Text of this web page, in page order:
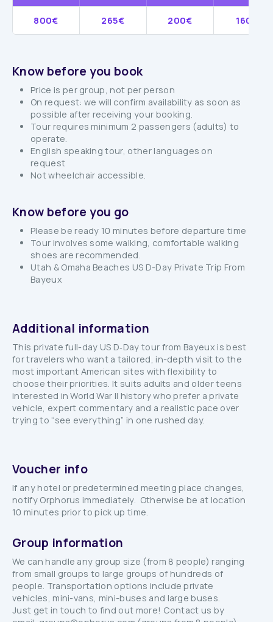
800€ 265€ 200€ 160€
Know before you book
Price is per group, not per person
On request: we will confirm availability as soon as
possible after receiving your booking.
Tour requires minimum 2 passengers (adults) to
operate.
English speaking tour, other languages on
request
Not wheelchair accessible.
Know before you go
Please be ready 10 minutes before departure time
Tour involves some walking, comfortable walking
shoes are recommended.
Utah & Omaha Beaches US D-Day Private Trip From
Bayeux
Additional information
This private full-day US D‑Day tour from Bayeux is best
for travelers who want a tailored, in-depth visit to the
most important American sites with flexibility to
choose their priorities. It suits adults and older teens
interested in World War II history who prefer a private
vehicle, expert commentary and a realistic pace over
trying to “see everything” in one rushed day.
Voucher info
If any hotel or predetermined meeting place changes,
notify Orphorus immediately. Otherwise be at location
10 minutes prior to pick up time.
Group information
We can handle any group size (from 8 people) ranging
from small groups to large groups of hundreds of
people. Transportation options include private
vehicles, mini-vans, mini-buses and large buses.
Just get in touch to find out more! Contact us by